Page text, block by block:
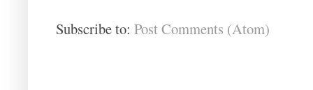
Subscribe to: Post Comments (Atom)